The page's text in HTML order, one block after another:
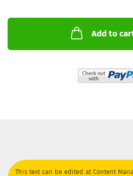
Add to
This text can be edited at Content